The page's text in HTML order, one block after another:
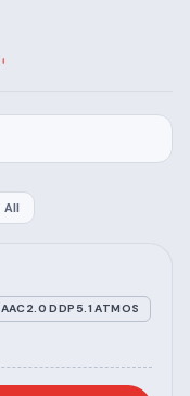
All
AAC2.0 DDP5.1 ATMOS